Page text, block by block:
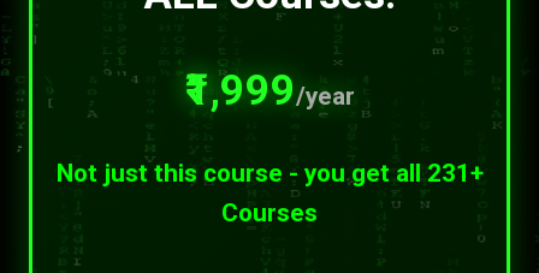
₹1,999/year
Not just this course - you get all 231+
Courses